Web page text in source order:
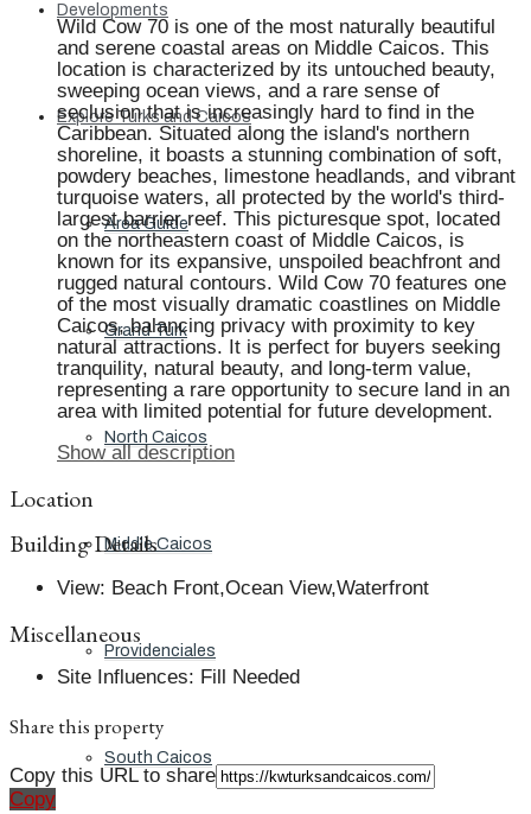
Developments
Explore Turks and Caicos
Area Guide
Grand Turk
North Caicos
Middle Caicos
Providenciales
South Caicos
Wild Cow 70 is one of the most naturally beautiful
and serene coastal areas on Middle Caicos. This
location is characterized by its untouched beauty,
sweeping ocean views, and a rare sense of
seclusion that is increasingly hard to find in the
Caribbean. Situated along the island's northern
shoreline, it boasts a stunning combination of soft,
powdery beaches, limestone headlands, and vibrant
turquoise waters, all protected by the world's third-
largest barrier reef. This picturesque spot, located
on the northeastern coast of Middle Caicos, is
known for its expansive, unspoiled beachfront and
rugged natural contours. Wild Cow 70 features one
of the most visually dramatic coastlines on Middle
Caicos, balancing privacy with proximity to key
natural attractions. It is perfect for buyers seeking
tranquility, natural beauty, and long-term value,
representing a rare opportunity to secure land in an
area with limited potential for future development.
Show all description
Location
Building Details
View: Beach Front,Ocean View,Waterfront
Miscellaneous
Site Influences: Fill Needed
Share this property
Copy this URL to share
Copy